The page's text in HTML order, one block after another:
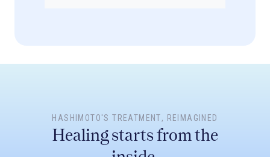
HASHIMOTO'S TREATMENT, REIMAGINED
Healing starts from the